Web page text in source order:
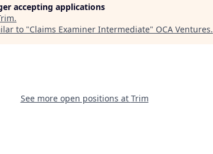
accepting applications
.
to "Claims Examiner Intermediate" OCA Ventures.
See more open positions at Trim